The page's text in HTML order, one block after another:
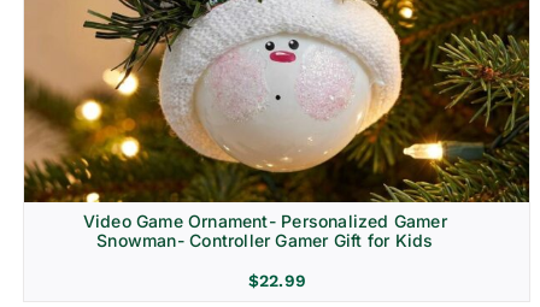
Video Game Ornament- Personalized Gamer
Snowman- Controller Gamer Gift for Kids
$22.99